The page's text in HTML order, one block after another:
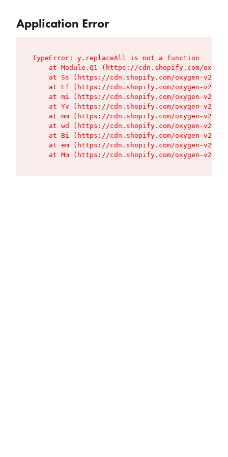
Application Error
TypeError: y.replaceAll is not a function
at Module.Q1 (https://cdn.shopify.com/
at Ss (https://cdn.shopify.com/oxygen-v2/
at Lf (https://cdn.shopify.com/oxygen-v2/
at mi (https://cdn.shopify.com/oxygen-v2/
at Yv (https://cdn.shopify.com/oxygen-v2/
at mm (https://cdn.shopify.com/oxygen-v2/
at wd (https://cdn.shopify.com/oxygen-v2/
at Bi (https://cdn.shopify.com/oxygen-v2/
at em (https://cdn.shopify.com/oxygen-v2/
at Mm (https://cdn.shopify.com/oxygen-v2/